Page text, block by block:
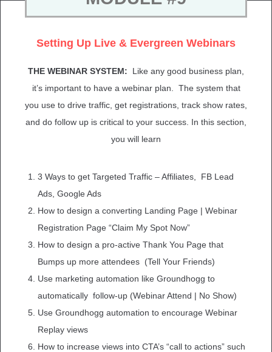
Setting Up Live & Evergreen Webinars
THE WEBINAR SYSTEM: Like any good business plan,
it’s important to have a webinar plan. The system that
you use to drive traffic, get registrations, track show rates,
and do follow up is critical to your success. In this section,
you will learn
3 Ways to get Targeted Traffic – Affiliates,
FB Lead
Ads, Google Ads
How to design a converting Landing Page | Webinar
Registration Page “Claim My Spot Now”
How to design a pro-active Thank You Page that
Bumps up more attendees (Tell Your Friends)
Use marketing automation like Groundhogg to
automatically follow-up (Webinar Attend | No Show)
Use Groundhogg automation to encourage Webinar
Replay views
How to increase views into CTA’s “call to actions” such